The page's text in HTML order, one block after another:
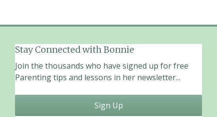
Stay Connected with Bonnie
Join the thousands who have signed up for free
Parenting tips and lessons in her newsletter...
Sign Up